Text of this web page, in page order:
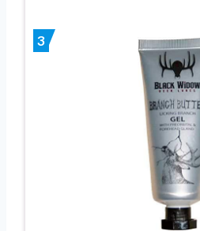
3